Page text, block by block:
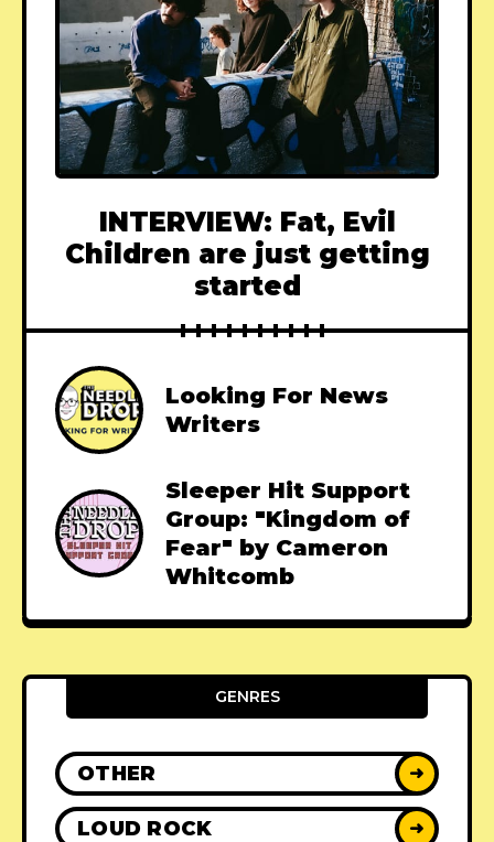
INTERVIEW: Fat, Evil
Children are just getting
started
Looking For News
Writers
Sleeper Hit Support
Group: "Kingdom of
Fear" by Cameron
Whitcomb
GENRES
OTHER ➜
LOUD ROCK ➜